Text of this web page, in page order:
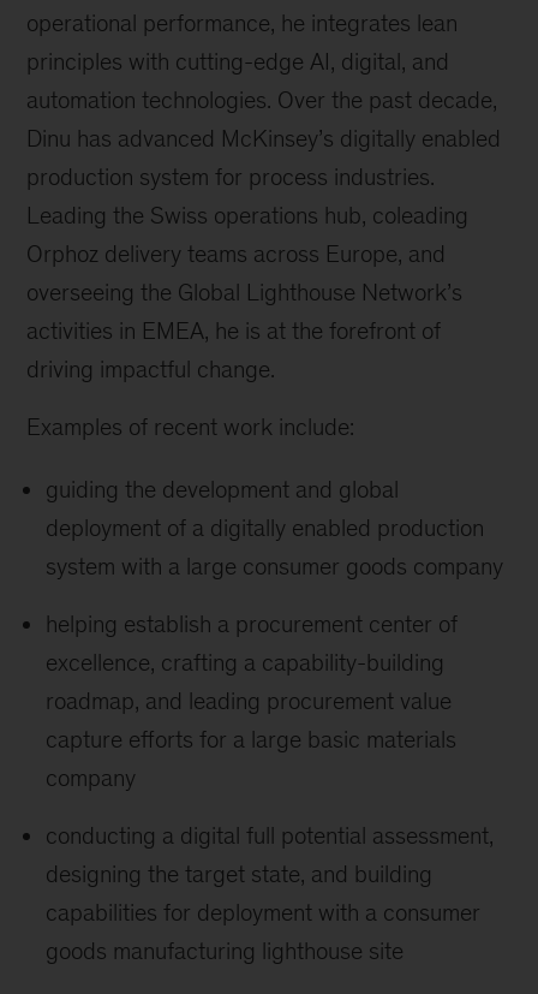
operational performance, he integrates lean
principles with cutting-edge AI, digital, and
automation technologies. Over the past decade,
Dinu has advanced McKinsey’s digitally enabled
production system for process industries.
Leading the Swiss operations hub, coleading
Orphoz delivery teams across Europe, and
overseeing the Global Lighthouse Network’s
activities in EMEA, he is at the forefront of
driving impactful change.
Examples of recent work include:
guiding the development and global
deployment of a digitally enabled production
system with a large consumer goods company
helping establish a procurement center of
excellence, crafting a capability-building
roadmap, and leading procurement value
capture efforts for a large basic materials
company
conducting a digital full potential assessment,
designing the target state, and building
capabilities for deployment with a consumer
goods manufacturing lighthouse site